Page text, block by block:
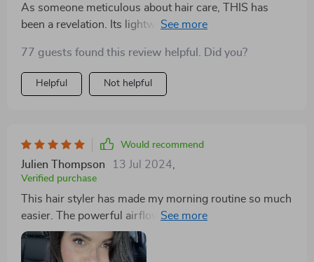
As someone meticulous about hair care, THIS has
been a revelation. Its lightweight design means I can
the cord allows me to reach every strand effortlessly.
The combination of a dryer, straightener, and brush in
one sleek tool has streamlined my styling process,
protecting my hair from damage and leaving it smooth
and shiny. I've noticed a significant improvement in the
health and appearance of my hair since switching to
this styler. Recommend.
77 guests found this review helpful. Did you?
Helpful Not helpful
Would recommend
Julien Thompson 13 Jul 2024,
Verified purchase
This hair styler has made my morning routine so much
easier. The powerful airflow dries my hair quickly, and
the straightening function is superb. It's also so
lightweight, making styling a breeze.